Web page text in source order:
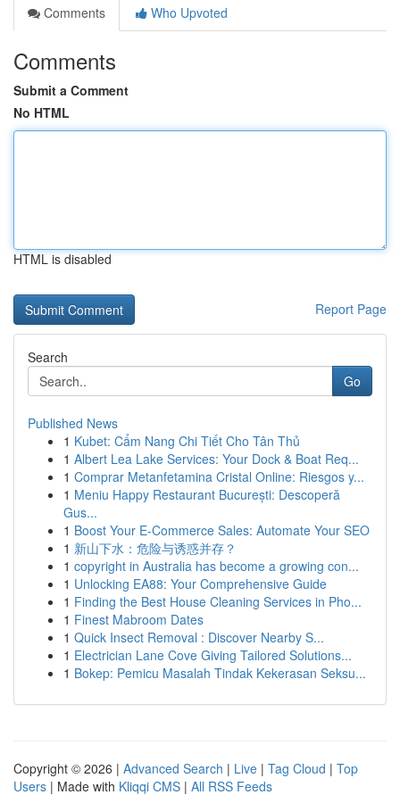
Comments
Who Upvoted
Comments
Submit a Comment
No HTML
HTML is disabled
Report Page
Search
Go
Published News
1 Kubet: Cẩm Nang Chi Tiết Cho Tân Thủ
1 Albert Lea Lake Services: Your Dock & Boat Req...
1 Comprar Metanfetamina Cristal Online: Riesgos y...
1 Meniu Happy Restaurant București: Descoperă
Gus...
1 Boost Your E-Commerce Sales: Automate Your SEO
1 新山下水：危险与诱惑并存？
1 copyright in Australia has become a growing con...
1 Unlocking EA88: Your Comprehensive Guide
1 Finding the Best House Cleaning Services in Pho...
1 Finest Mabroom Dates
1 Quick Insect Removal : Discover Nearby S...
1 Electrician Lane Cove Giving Tailored Solutions...
1 Bokep: Pemicu Masalah Tindak Kekerasan Seksu...
Copyright © 2026 | Advanced Search | Live | Tag Cloud | Top
Users | Made with Kliqqi CMS | All RSS Feeds